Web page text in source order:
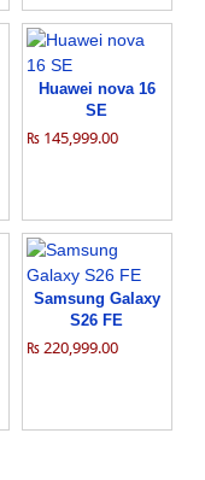
Huawei nova 16
SE
₨ 145,999.00
Samsung Galaxy
S26 FE
₨ 220,999.00